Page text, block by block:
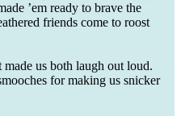
’em ready to brave the
friends come to roost
us both laugh out loud.
for making us snicker